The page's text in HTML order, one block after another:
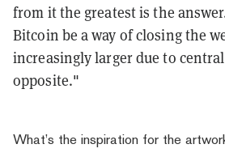
from it the greatest is the
Bitcoin be a way of closing the
increasingly larger due to
opposite."
What’s the inspiration for the